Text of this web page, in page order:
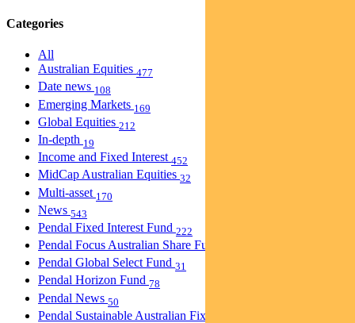
Categories
All
Australian Equities 477
Date news 108
Emerging Markets 169
Global Equities 212
In-depth 19
Income and Fixed Interest 452
MidCap Australian Equities 32
Multi-asset 170
News 543
Pendal Fixed Interest Fund 222
Pendal Focus Australian Share Fund
Pendal Global Select Fund 31
Pendal Horizon Fund 78
Pendal News 50
Pendal Sustainable Australian Fixed Interest Fund